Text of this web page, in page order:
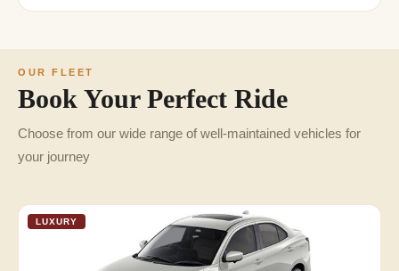
OUR FLEET
Book Your Perfect Ride
Choose from our wide range of well-maintained vehicles for
your journey
LUXURY